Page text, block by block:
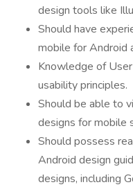
design tools like
Should have
mobile for Android
Knowledge of
usability principles.
Should be able to
designs for mobile
Should possess
Android design
designs, including